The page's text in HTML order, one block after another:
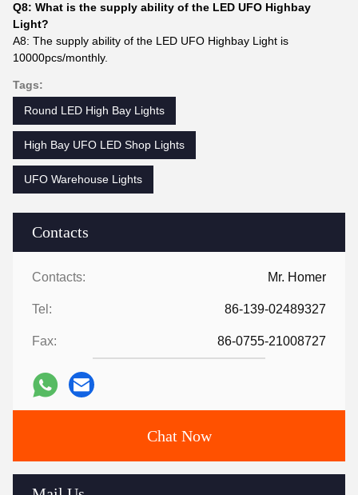
Contacts
Contacts: Mr. Homer
Tel: 86-139-02489327
Fax: 86-0755-21008727
Chat Now
Q8: What is the supply ability of the LED UFO Highbay
Light?
A8: The supply ability of the LED UFO Highbay Light is
10000pcs/monthly.
Tags:
Round LED High Bay Lights
High Bay UFO LED Shop Lights
UFO Warehouse Lights